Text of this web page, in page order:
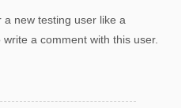
a new testing user like a
a comment with this user.